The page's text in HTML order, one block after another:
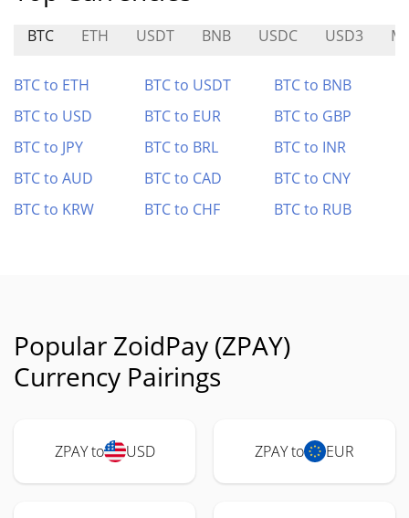
BTC ETH USDT BNB USDC USD3
BTC to ETH BTC to USDT
BTC to BNB
BTC to USD
BTC to EUR
BTC to GBP
BTC to JPY
BTC to BRL
BTC to INR
BTC to AUD
BTC to CAD
BTC to CNY
BTC to KRW
BTC to CHF BTC to RUB
Popular ZoidPay (ZPAY)
Currency Pairings
ZPAY to USD ZPAY to EUR